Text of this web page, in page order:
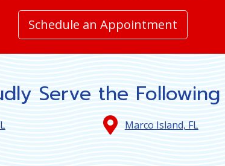
Schedule an Appointment
Serve the
Marco Island, FL